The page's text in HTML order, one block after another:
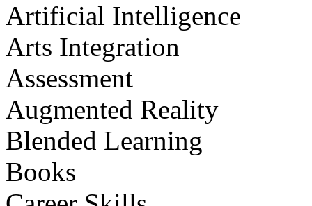
Artificial Intelligence
Arts Integration
Assessment
Augmented Reality
Blended Learning
Books